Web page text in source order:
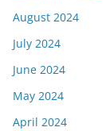
August 2024
July 2024
June 2024
May 2024
April 2024